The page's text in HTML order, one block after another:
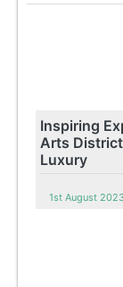
Inspiring
Arts
Luxury
1st August 2023